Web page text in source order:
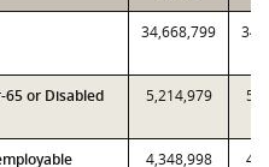
34,668,799
or Disabled
5,214,979
4,348,998